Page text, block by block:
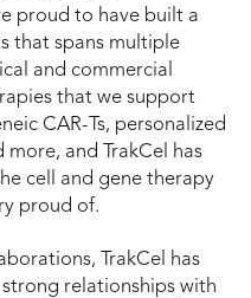
proud to have built a
that spans multiple
and commercial
that we support
CAR-Ts, personalized
more, and TrakCel has
cell and gene therapy
proud of.
TrakCel has
relationships with